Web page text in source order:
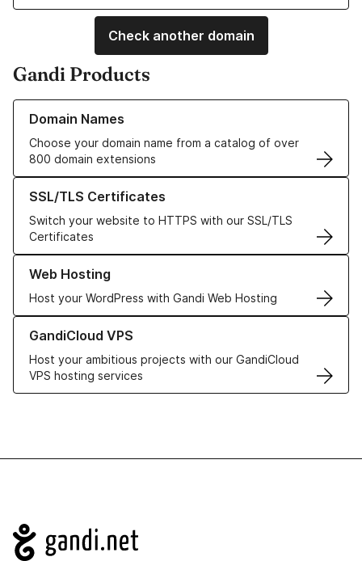
Check another domain
Gandi Products
Domain Names
Choose your domain name from a catalog of over
800 domain extensions
Learn more about our Domain Names
SSL/TLS Certificates
Switch your website to HTTPS with our SSL/TLS
Certificates
Learn more about our SSL/TLS Certificates
Web Hosting
Host your WordPress with Gandi Web Hosting
Learn more about our Web Hosting solutions
GandiCloud VPS
Host your ambitious projects with our GandiCloud
VPS hosting services
Learn more about GandiCloud VPS
Navigation